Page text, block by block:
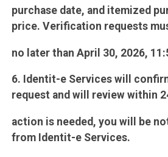
purchase date, and itemized
price. Verification requests
no later than April 30, 2026,
6. Identit-e Services will
request and will review within
action is needed, you will be
from Identit-e Services.